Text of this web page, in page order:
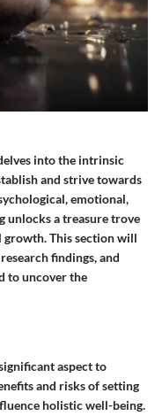
into the intrinsic
and strive towards
emotional,
unlocks a treasure trove
growth. This section will
findings, and
to uncover the
aspect to
and risks of setting
holistic well-being.